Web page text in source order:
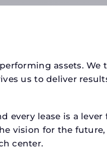
assets. We
us to deliver
every lease is a lever
vision for the
center.